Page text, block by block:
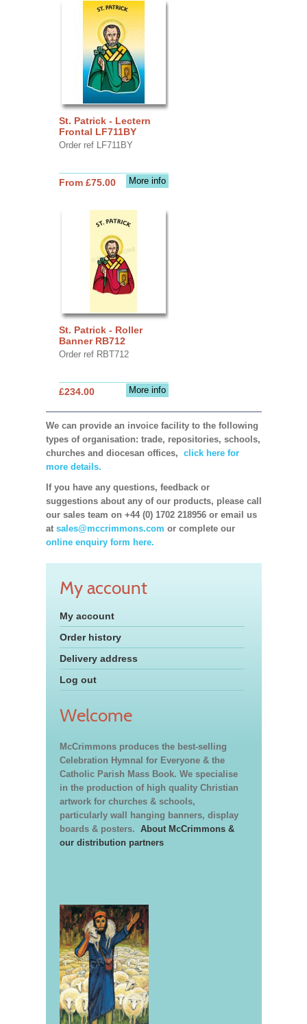
St. Patrick - Lectern
Frontal LF711BY
Order ref LF711BY
More info
From £75.00
St. Patrick - Roller
Banner RB712
Order ref RBT712
More info
£234.00
We can provide an invoice facility to the following
types of organisation: trade, repositories, schools,
churches and diocesan offices, click here for
more details.
If you have any questions, feedback or
suggestions about any of our products, please call
our sales team on +44 (0) 1702 218956 or email us
at sales@mccrimmons.com or complete our
online enquiry form here.
My account
My account
Order history
Delivery address
Log out
Welcome
McCrimmons produces the best-selling
Celebration Hymnal for Everyone & the
Catholic Parish Mass Book. We specialise
in the production of high quality Christian
artwork for churches & schools,
particularly wall hanging banners, display
boards & posters. About McCrimmons &
our distribution partners